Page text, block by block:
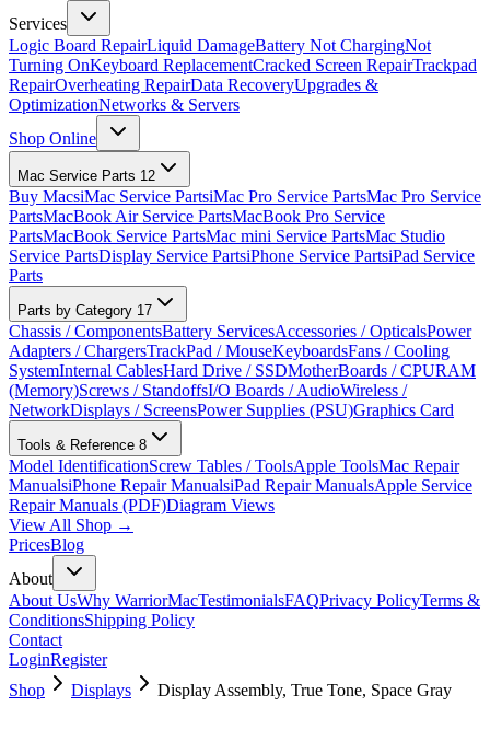
Services
Logic Board RepairLiquid DamageBattery Not ChargingNot
Turning OnKeyboard ReplacementCracked Screen RepairTrackpad
RepairOverheating RepairData RecoveryUpgrades &
OptimizationNetworks & Servers
Shop Online
Mac Service Parts 12
Buy MacsiMac Service PartsiMac Pro Service PartsMac Pro Service
PartsMacBook Air Service PartsMacBook Pro Service
PartsMacBook Service PartsMac mini Service PartsMac Studio
Service PartsDisplay Service PartsiPhone Service PartsiPad Service
Parts
Parts by Category 17
Chassis / ComponentsBattery ServicesAccessories / OpticalsPower
Adapters / ChargersTrackPad / MouseKeyboardsFans / Cooling
SystemInternal CablesHard Drive / SSDMotherBoards / CPURAM
(Memory)Screws / StandoffsI/O Boards / AudioWireless /
NetworkDisplays / ScreensPower Supplies (PSU)Graphics Card
Tools & Reference 8
Model IdentificationScrew Tables / ToolsApple ToolsMac Repair
ManualsiPhone Repair ManualsiPad Repair ManualsApple Service
Repair Manuals (PDF)Diagram Views
View All Shop →
PricesBlog
About
About UsWhy WarriorMacTestimonialsFAQPrivacy PolicyTerms &
ConditionsShipping Policy
Contact
LoginRegister
Shop
Displays Display Assembly, True Tone, Space Gray